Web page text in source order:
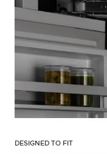
DESIGNED TO FIT